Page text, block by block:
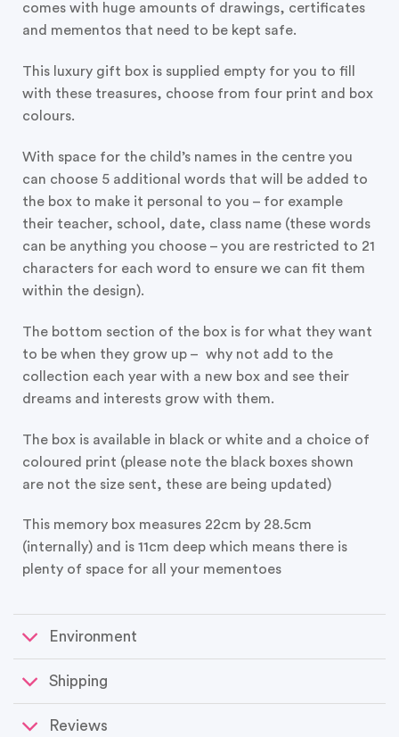
comes with huge amounts of drawings, certificates
and mementos that need to be kept safe.
This luxury gift box is supplied empty for you to fill
with these treasures, choose from four print and box
colours.
With space for the child’s names in the centre you
can choose 5 additional words that will be added to
the box to make it personal to you – for example
their teacher, school, date, class name (these words
can be anything you choose – you are restricted to 21
characters for each word to ensure we can fit them
within the design).
The bottom section of the box is for what they want
to be when they grow up – why not add to the
collection each year with a new box and see their
dreams and interests grow with them.
The box is available in black or white and a choice of
coloured print (please note the black boxes shown
are not the size sent, these are being updated)
This memory box measures 22cm by 28.5cm
(internally) and is 11cm deep which means there is
plenty of space for all your mementoes
Environment
Shipping
Reviews